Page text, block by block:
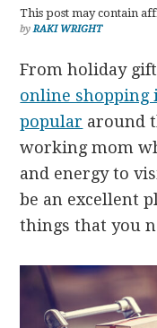
This post may contain
byRAKI WRIGHT
From holiday
online shopping
popular around
working mom
and energy to
be an excellent
things that you